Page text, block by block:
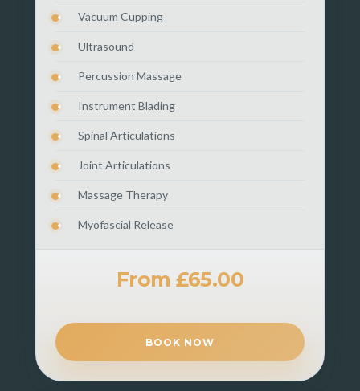
Vacuum Cupping
Ultrasound
Percussion Massage
Instrument Blading
Spinal Articulations
Joint Articulations
Massage Therapy
Myofascial Release
From £65.00
BOOK NOW